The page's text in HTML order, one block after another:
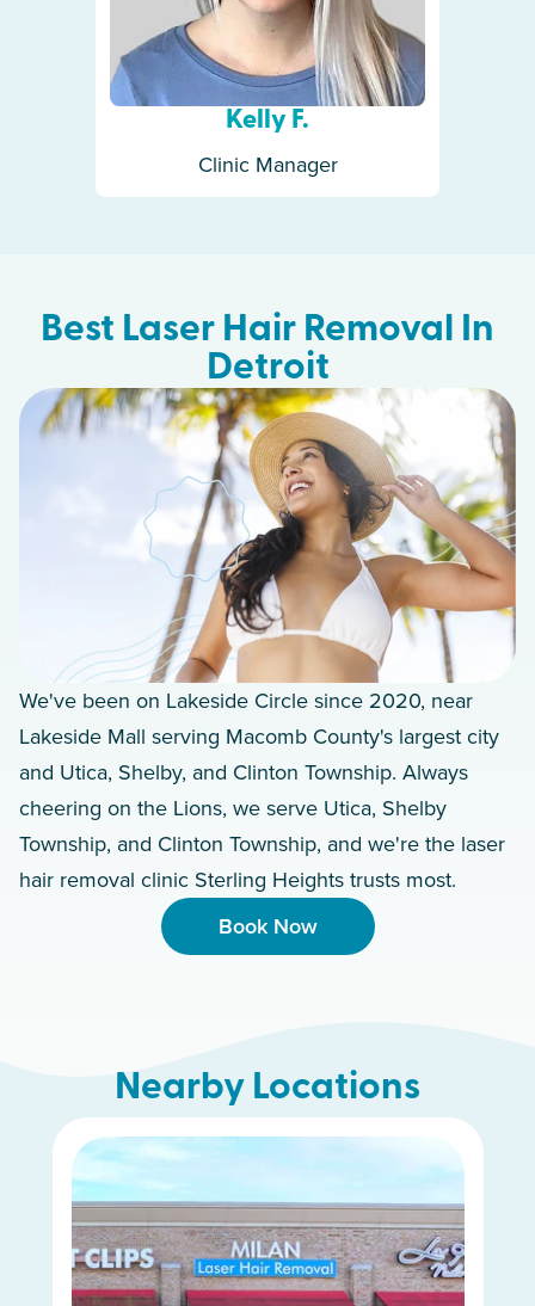
Kelly F.
Clinic Manager
Best Laser Hair Removal In
Detroit
We've been on Lakeside Circle since 2020, near
Lakeside Mall serving Macomb County's largest city
and Utica, Shelby, and Clinton Township. Always
cheering on the Lions, we serve Utica, Shelby
Township, and Clinton Township, and we're the laser
hair removal clinic Sterling Heights trusts most.
Book Now
Nearby Locations
White Lake Charter Township